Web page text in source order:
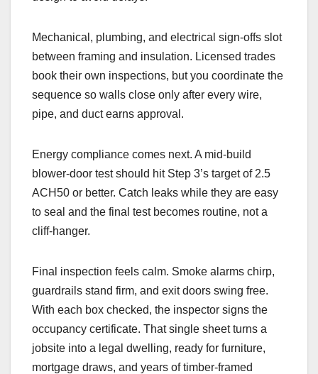
Mechanical, plumbing, and electrical sign-offs slot
between framing and insulation. Licensed trades
book their own inspections, but you coordinate the
sequence so walls close only after every wire,
pipe, and duct earns approval.
Energy compliance comes next. A mid-build
blower-door test should hit Step 3’s target of 2.5
ACH50 or better. Catch leaks while they are easy
to seal and the final test becomes routine, not a
cliff-hanger.
Final inspection feels calm. Smoke alarms chirp,
guardrails stand firm, and exit doors swing free.
With each box checked, the inspector signs the
occupancy certificate. That single sheet turns a
jobsite into a legal dwelling, ready for furniture,
mortgage draws, and years of timber-framed